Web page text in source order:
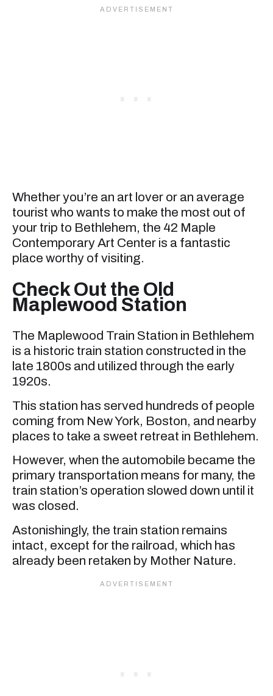
Whether you’re an art lover or an average
tourist who wants to make the most out of
your trip to Bethlehem, the 42 Maple
Contemporary Art Center is a fantastic
place worthy of visiting.
Check Out the Old
Maplewood Station
The Maplewood Train Station in Bethlehem
is a historic train station constructed in the
late 1800s and utilized through the early
1920s.
This station has served hundreds of people
coming from New York, Boston, and nearby
places to take a sweet retreat in Bethlehem.
However, when the automobile became the
primary transportation means for many, the
train station’s operation slowed down until it
was closed.
Astonishingly, the train station remains
intact, except for the railroad, which has
already been retaken by Mother Nature.